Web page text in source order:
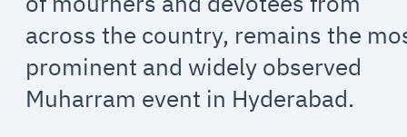
across the country, remains the
prominent and widely observed
Muharram event in Hyderabad.